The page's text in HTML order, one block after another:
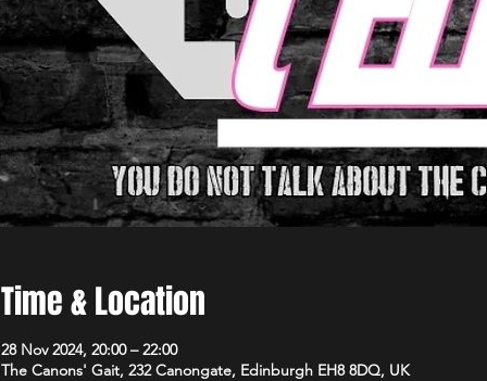
Time & Location
28 Nov 2024, 20:00 – 22:00
The Canons' Gait, 232 Canongate, Edinburgh EH8 8DQ, UK